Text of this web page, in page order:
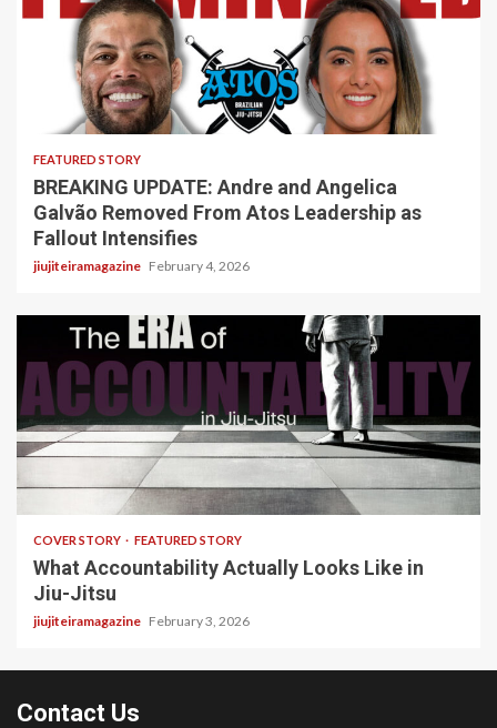
5 min read
FEATURED STORY
BREAKING UPDATE: Andre and Angelica
Galvão Removed From Atos Leadership as
Fallout Intensifies
jiujiteiramagazine February 4, 2026
3 min read
COVER STORY FEATURED STORY
What Accountability Actually Looks Like in
Jiu-Jitsu
jiujiteiramagazine February 3, 2026
Contact Us